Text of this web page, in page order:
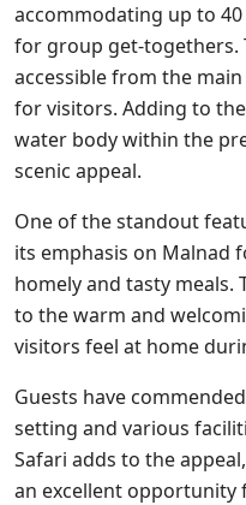
accommodating up to
for group get-togethers.
accessible from the
for visitors. Adding to
water body within the
scenic appeal.
One of the standout
its emphasis on Malnad
homely and tasty
to the warm and
visitors feel at home
Guests have
setting and various
Safari adds to the
an excellent